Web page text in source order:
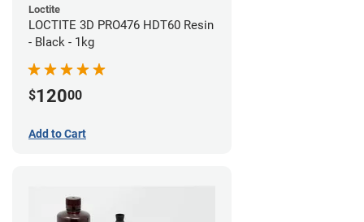
Loctite
LOCTITE 3D PRO476 HDT60 Resin
- Black - 1kg
$12000
Add to Cart